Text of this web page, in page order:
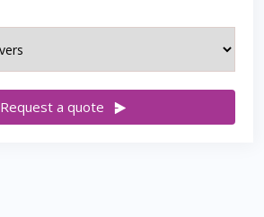
Request a quote